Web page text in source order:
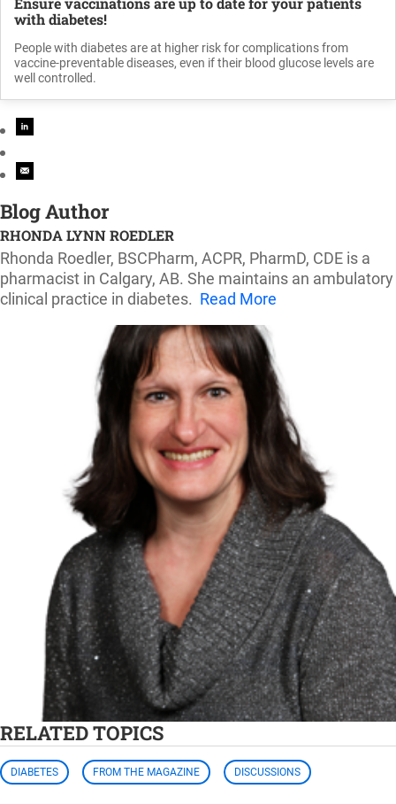
with diabetes!
People with diabetes are at higher risk for complications from
vaccine-preventable diseases, even if their blood glucose levels are
well controlled.
Blog Author
RHONDA LYNN ROEDLER
Rhonda Roedler, BSCPharm, ACPR, PharmD, CDE is a
pharmacist in Calgary, AB. She maintains an ambulatory
clinical practice in diabetes. Read More
RELATED TOPICS
DIABETES FROM THE MAGAZINE DISCUSSIONS